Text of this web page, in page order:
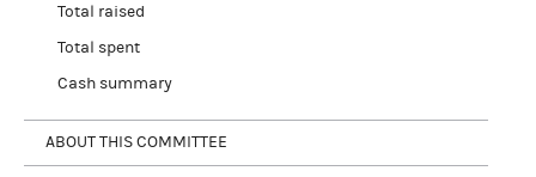
Total raised
Total spent
Cash summary
ABOUT THIS COMMITTEE